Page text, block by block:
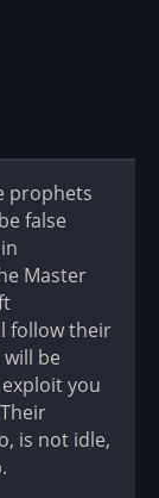
prophets
false
Master
follow their
be
you
is not idle,